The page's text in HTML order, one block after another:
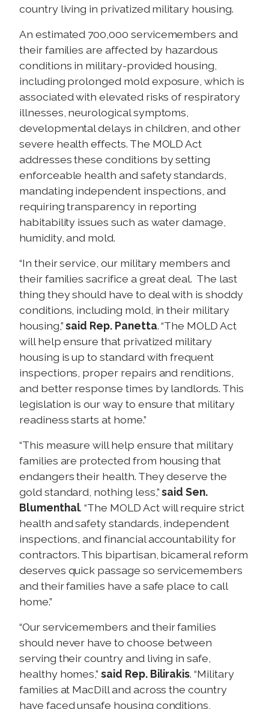
country living in privatized military housing.
An estimated 700,000 servicemembers and
their families are affected by hazardous
conditions in military-provided housing,
including prolonged mold exposure, which is
associated with elevated risks of respiratory
illnesses, neurological symptoms,
developmental delays in children, and other
severe health effects. The MOLD Act
addresses these conditions by setting
enforceable health and safety standards,
mandating independent inspections, and
requiring transparency in reporting
habitability issues such as water damage,
humidity, and mold.
“In their service, our military members and
their families sacrifice a great deal. The last
thing they should have to deal with is shoddy
conditions, including mold, in their military
housing,”said Rep. Panetta. “The MOLD Act
will help ensure that privatized military
housing is up to standard with frequent
inspections, proper repairs and renditions,
and better response times by landlords. This
legislation is our way to ensure that military
readiness starts at home.”
“This measure will help ensure that military
families are protected from housing that
endangers their health. They deserve the
gold standard, nothing less,”said Sen.
Blumenthal. “The MOLD Act will require strict
health and safety standards, independent
inspections, and financial accountability for
contractors. This bipartisan, bicameral reform
deserves quick passage so servicemembers
and their families have a safe place to call
home.”
“Our servicemembers and their families
should never have to choose between
serving their country and living in safe,
healthy homes,”said Rep. Bilirakis. “Military
families at MacDill and across the country
have faced unsafe housing conditions,